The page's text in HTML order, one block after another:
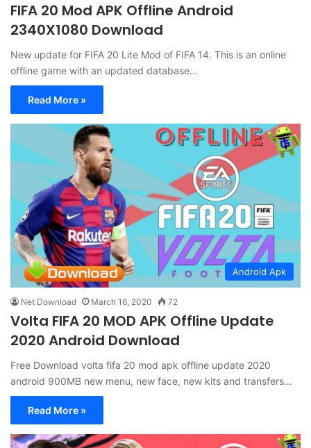
FIFA 20 Mod APK Offline Android
2340X1080 Download
New update for FIFA 20 Lite Mod of FIFA 14. This is an online
offline game with an updated database…
Read More »
Android Apk
Net Download March 16, 2020 72
Volta FIFA 20 MOD APK Offline Update
2020 Android Download
Free Download volta fifa 20 mod apk offline update 2020
android 900MB new menu, new face, new kits and transfers…
Read More »